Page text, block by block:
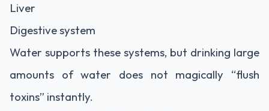
Liver
Digestive system
Water supports these systems, but drinking large
amounts of water does not magically “flush
toxins” instantly.